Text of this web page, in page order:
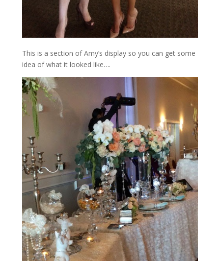
This is a section of Amy’s display so you can get some
idea of what it looked like….